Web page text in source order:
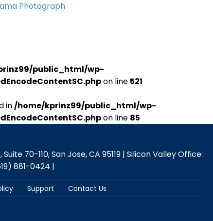
Photograph
public_html/wp-
on line 521
in/home/kprinz99/public_html/wp-
on line 85
70-110, San Jose, CA 95119 | Silicon Valley Office:
881-0424 |
Support Contact Us